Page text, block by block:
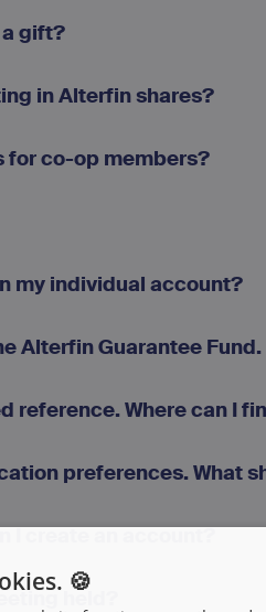
gift?
in Alterfin shares?
for co-op members?
my individual account?
Alterfin Guarantee
reference. Where can I
preferences. What
I create an account?
held?
🍪